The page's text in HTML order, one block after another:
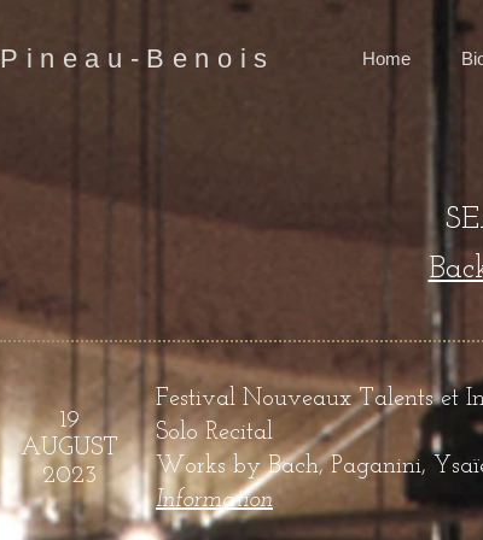
Pineau-Benois Home
19
AUGUST
2023
Festival Nouveaux Talents et
Solo Recital
Works by Bach, Paganini,
Information